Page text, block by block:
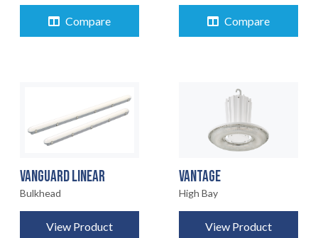
Compare Compare
VANGUARD LINEAR
Bulkhead
View Product
VANTAGE
High Bay
View Product